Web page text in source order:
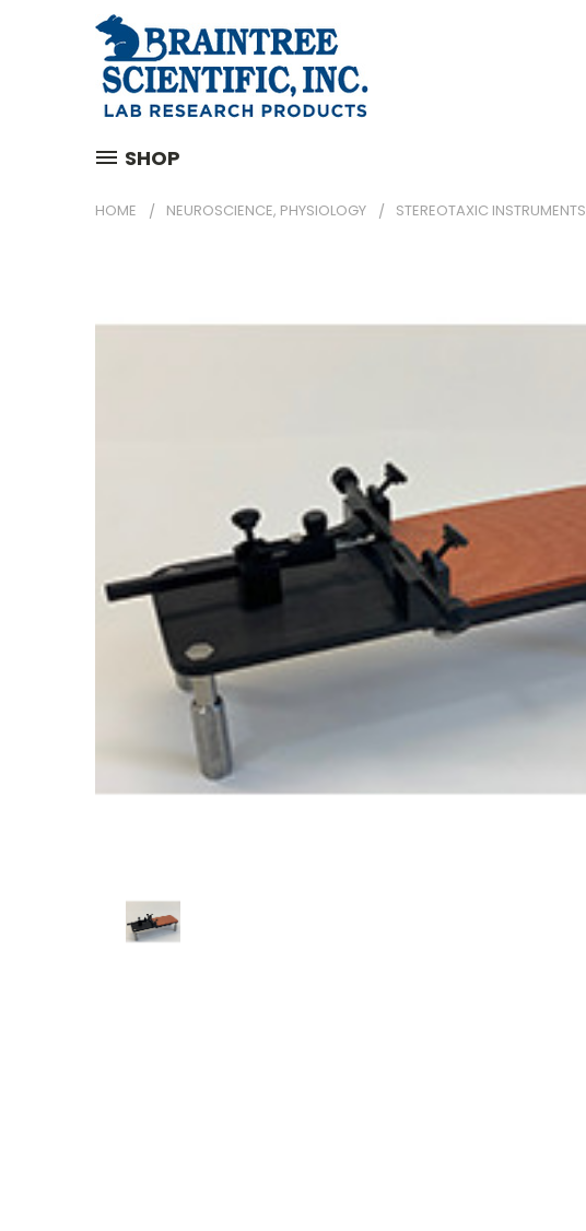
SHOP
HOME NEUROSCIENCE, PHYSIOLOGY STEREOTAXIC INSTRUMENTS